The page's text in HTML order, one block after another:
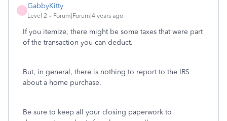
G
GabbyKitty
Level 2 Forum|Forum|4 years ago
If you itemize, there might be some taxes that were part
of the transaction you can deduct.
But, in general, there is nothing to report to the IRS
about a home purchase.
Be sure to keep all your closing paperwork to